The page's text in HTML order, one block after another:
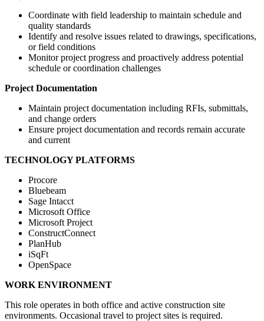
Coordinate with field leadership to maintain schedule and
quality standards
Identify and resolve issues related to drawings, specifications,
or field conditions
Monitor project progress and proactively address potential
schedule or coordination challenges
Project Documentation
Maintain project documentation including RFIs, submittals,
and change orders
Ensure project documentation and records remain accurate
and current
TECHNOLOGY PLATFORMS
Procore
Bluebeam
Sage Intacct
Microsoft Office
Microsoft Project
ConstructConnect
PlanHub
iSqFt
OpenSpace
WORK ENVIRONMENT
This role operates in both office and active construction site
environments. Occasional travel to project sites is required.